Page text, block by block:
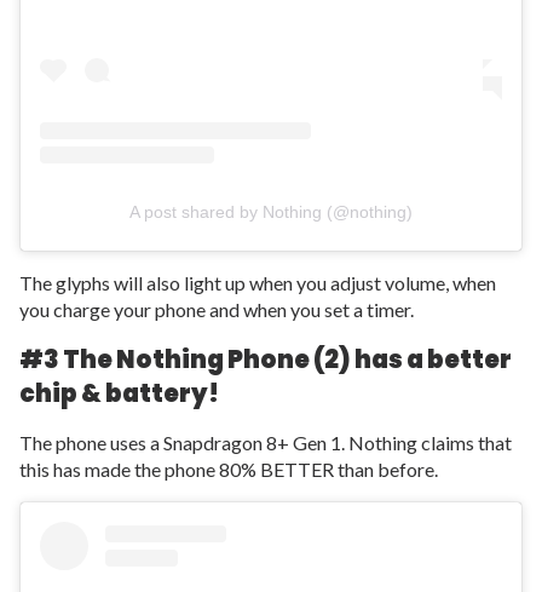
A post shared by Nothing (@nothing)
The glyphs will also light up when you adjust volume, when
you charge your phone and when you set a timer.
#3 The Nothing Phone (2) has a better
chip & battery!
The phone uses a Snapdragon 8+ Gen 1. Nothing claims that
this has made the phone 80% BETTER than before.